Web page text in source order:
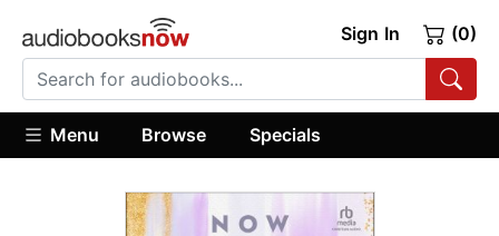
Sign In (0)
Menu Browse Specials